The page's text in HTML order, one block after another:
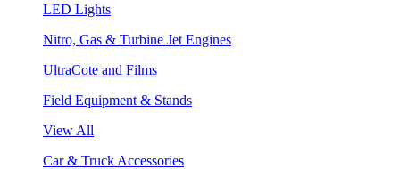
LED Lights
Nitro, Gas & Turbine Jet Engines
UltraCote and Films
Field Equipment & Stands
View All
Car & Truck Accessories